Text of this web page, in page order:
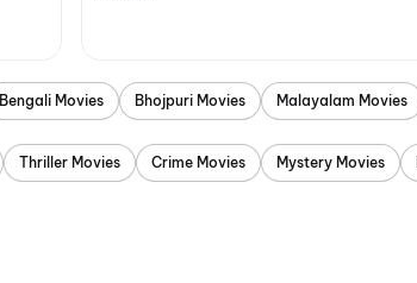
Bengali Movies Bhojpuri Movies Malayalam Movies
Thriller Movies Crime Movies Mystery Movies